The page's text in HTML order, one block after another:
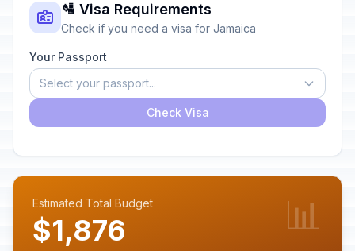
🛂 Visa Requirements
Check if you need a visa for Jamaica
Your Passport
Select your passport...
Check Visa
Estimated Total Budget
$1,876 📊